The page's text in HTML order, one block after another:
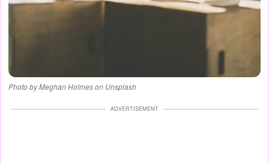
Photo by Meghan Holmes on Unsplash
ADVERTISEMENT